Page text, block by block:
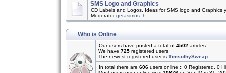
SMS Logo and Graphics
CD Labels and Logos. Ideas for SMS logo and Graphics
Moderatorgerasimos_h
Who is Online
Our users have posted a total of 4502 articles
We have 725 registered users
The newest registered user is TimsothySweap
In total there are 606 users online :: 0 Registered, 0